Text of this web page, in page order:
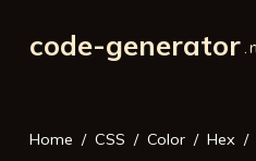
code-generator
Home CSS Color Hex